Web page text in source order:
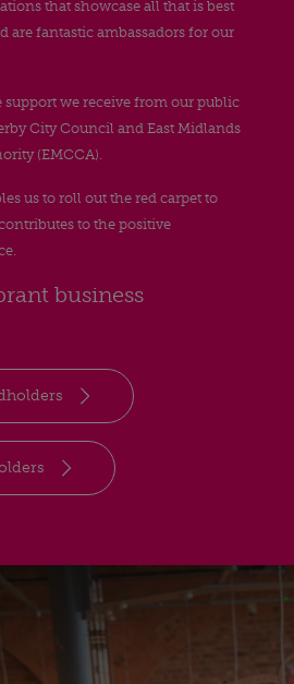
that showcase all that is best
are fantastic ambassadors for our
support we receive from our public
City Council and East Midlands
(EMCCA).
us to roll out the red carpet to
to the positive
business